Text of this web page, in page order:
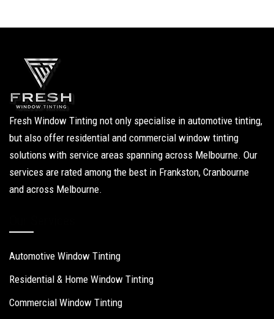
Fresh Window Tinting not only specialise in automotive tinting,
but also offer residential and commercial window tinting
solutions with service areas spanning across Melbourne. Our
services are rated among the best in Frankston, Cranbourne
and across Melbourne.
Automotive Window Tinting
Residential & Home Window Tinting
Commercial Window Tinting